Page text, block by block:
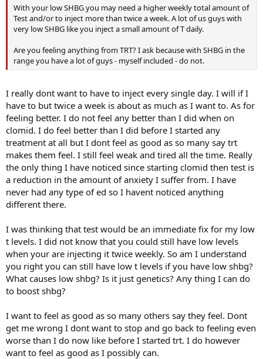
With your low SHBG you may need a higher weekly total amount of
Test and/or to inject more than twice a week. A lot of us guys with
very low SHBG like you inject a small amount of T daily.
Are you feeling anything from TRT? I ask because with SHBG in the
range you have a lot of guys - myself included - do not.
I really dont want to have to inject every single day. I will if I
have to but twice a week is about as much as I want to. As for
feeling better. I do not feel any better than I did when on
clomid. I do feel better than I did before I started any
treatment at all but I dont feel as good as so many say trt
makes them feel. I still feel weak and tired all the time. Really
the only thing I have noticed since starting clomid then test is
a reduction in the amount of anxiety I suffer from. I have
never had any type of ed so I havent noticed anything
different there.
I was thinking that test would be an immediate fix for my low
t levels. I did not know that you could still have low levels
when your are injecting it twice weekly. So am I understand
you right you can still have low t levels if you have low shbg?
What causes low shbg? Is it just genetics? Any thing I can do
to boost shbg?
I want to feel as good as so many others say they feel. Dont
get me wrong I dont want to stop and go back to feeling even
worse than I do now like before I started trt. I do however
want to feel as good as I possibly can.